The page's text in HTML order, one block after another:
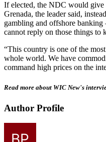
If elected, the NDC would give
Grenada, the leader said,
gambling and offshore
cannot reply on those things to
“This country is one of the
whole world. We have
command high prices on the
Read more about WIC New's
Author Profile